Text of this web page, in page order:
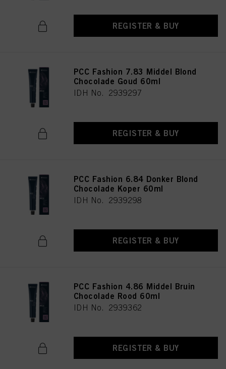
REGISTER & BUY
PCC Fashion 7.83 Middel Blond
Chocolade Goud 60ml
IDH No. 2939297
REGISTER & BUY
PCC Fashion 6.84 Donker Blond
Chocolade Koper 60ml
IDH No. 2939298
REGISTER & BUY
PCC Fashion 4.86 Middel Bruin
Chocolade Rood 60ml
IDH No. 2939362
REGISTER & BUY